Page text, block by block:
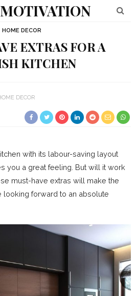
HOME DECOR
EXTRAS FOR A
KITCHEN
DECOR
with its labour-saving layout
you a great feeling. But will it work
must-have extras will make the
looking forward to an absolute